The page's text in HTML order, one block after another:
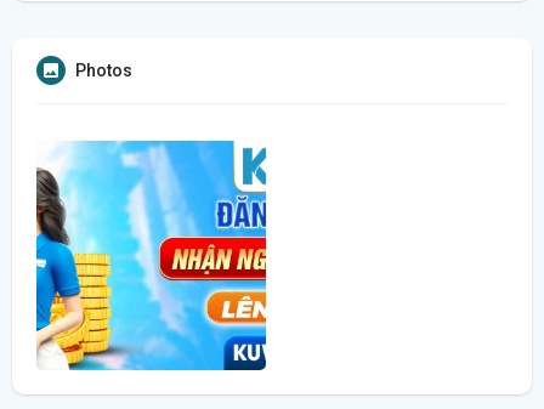
Photos